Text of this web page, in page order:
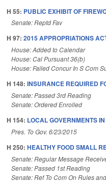
H 55: PUBLIC EXHIBIT OF
Senate: Reptd Fav
H 97: 2015 APPROPRIATIONS
House: Added to Calendar
House: Cal Pursuant 36(b)
House: Failed Concur In S Com
H 148: INSURANCE REQUIRED
Senate: Passed 3rd Reading
Senate: Ordered Enrolled
H 154: LOCAL GOVERNMENTS
Pres. To Gov. 6/23/2015
H 250: HEALTHY FOOD SMALL
Senate: Regular Message
Senate: Passed 1st Reading
Senate: Ref To Com On Rules